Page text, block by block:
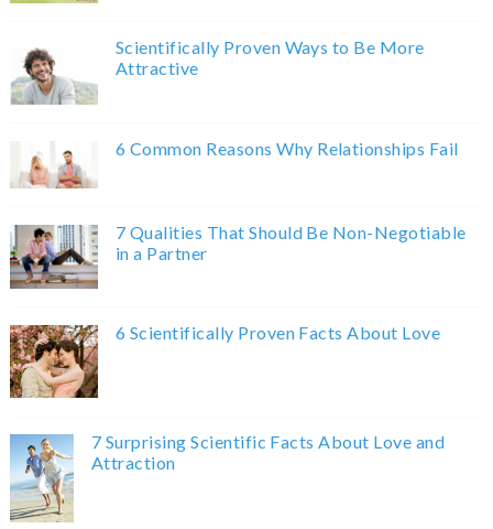
Scientifically Proven Ways to Be More
Attractive
6 Common Reasons Why Relationships Fail
7 Qualities That Should Be Non-Negotiable
in a Partner
6 Scientifically Proven Facts About Love
7 Surprising Scientific Facts About Love and
Attraction